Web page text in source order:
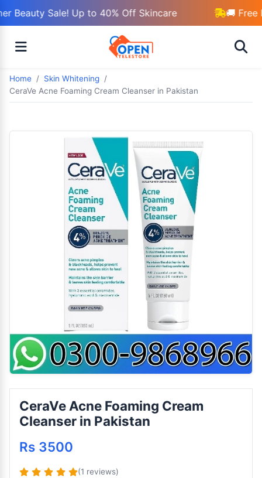
Beauty Sale! Up to 40% Off Skincare 🚚 Free
Home
Skin Whitening
CeraVe Acne Foaming Cream Cleanser in Pakistan
CeraVe Acne Foaming Cream
Cleanser in Pakistan
Rs 3500
(1 reviews)